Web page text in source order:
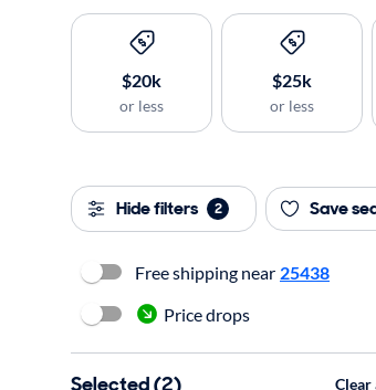
$20k
or less
$25k
or less
Hide filters 2 Save
Free shipping near 25438
Price drops
Selected (2) Clear